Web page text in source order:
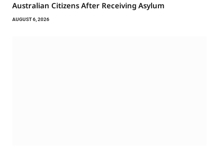
Australian Citizens After Receiving Asylum
AUGUST 6, 2026